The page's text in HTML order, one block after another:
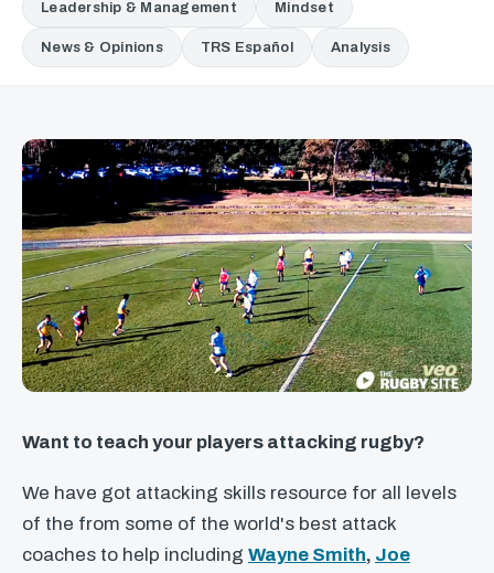
Leadership & Management Mindset
News & Opinions TRS Español Analysis
Want to teach your players attacking rugby?
We have got attacking skills resource for all levels
of the from some of the world's best attack
coaches to help including Wayne Smith, Joe